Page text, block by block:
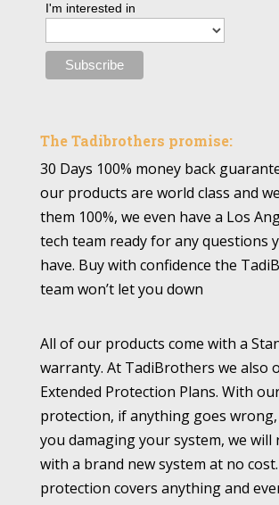
I'm interested in
The Tadibrothers promise:
30 Days 100% money back
our products are world class and
them 100%, we even have a Los
tech team ready for any questions
have. Buy with confidence the
team won’t let you down
All of our products come with a
warranty. At TadiBrothers we also
Extended Protection Plans. With
protection, if anything goes
you damaging your system, we will
with a brand new system at no
protection covers anything and